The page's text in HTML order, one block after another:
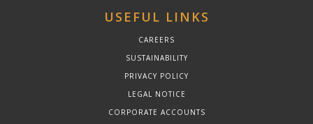
USEFUL LINKS
CAREERS
SUSTAINABILITY
PRIVACY POLICY
LEGAL NOTICE
CORPORATE ACCOUNTS